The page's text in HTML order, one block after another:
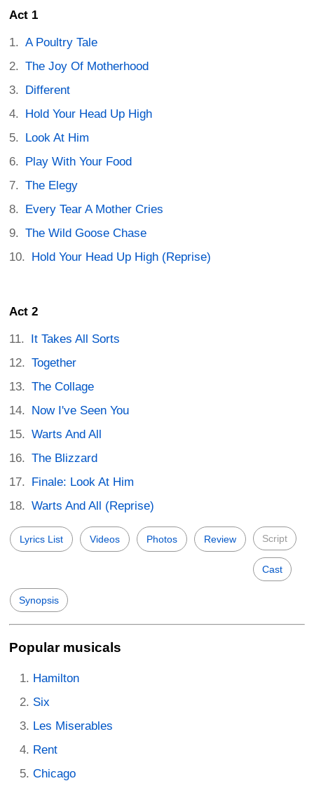
Act 1
A Poultry Tale
The Joy Of Motherhood
Different
Hold Your Head Up High
Look At Him
Play With Your Food
The Elegy
Every Tear A Mother Cries
The Wild Goose Chase
Hold Your Head Up High (Reprise)
Act 2
It Takes All Sorts
Together
The Collage
Now I've Seen You
Warts And All
The Blizzard
Finale: Look At Him
Warts And All (Reprise)
Lyrics List Videos Photos Review Script
Cast
Synopsis
Popular musicals
Hamilton
Six
Les Miserables
Rent
Chicago